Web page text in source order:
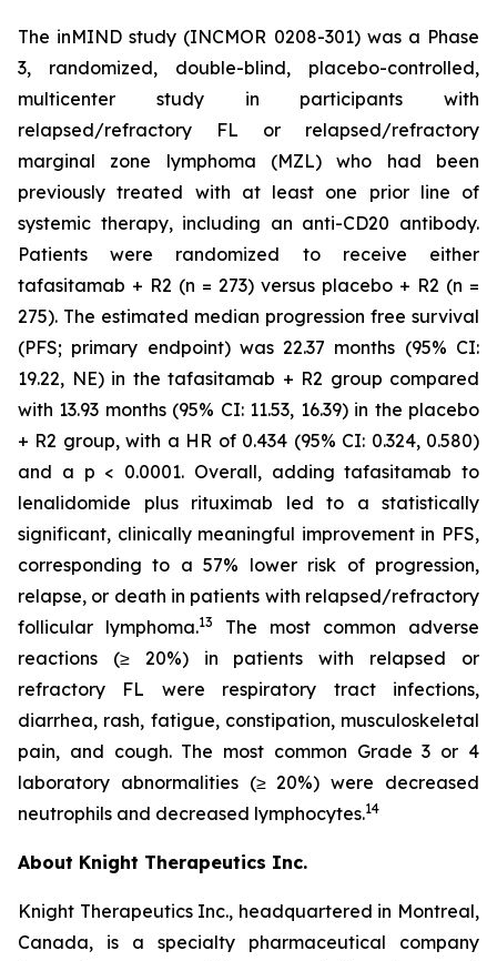
The inMIND study (INCMOR 0208-301) was a Phase
3, randomized, double-blind, placebo-controlled,
multicenter study in participants with
relapsed/refractory FL or relapsed/refractory
marginal zone lymphoma (MZL) who had been
previously treated with at least one prior line of
systemic therapy, including an anti-CD20 antibody.
Patients were randomized to receive either
tafasitamab + R2 (n = 273) versus placebo + R2 (n =
275). The estimated median progression free survival
(PFS; primary endpoint) was 22.37 months (95% CI:
19.22, NE) in the tafasitamab + R2 group compared
with 13.93 months (95% CI: 11.53, 16.39) in the placebo
+ R2 group, with a HR of 0.434 (95% CI: 0.324, 0.580)
and a p < 0.0001. Overall, adding tafasitamab to
lenalidomide plus rituximab led to a statistically
significant, clinically meaningful improvement in PFS,
corresponding to a 57% lower risk of progression,
relapse, or death in patients with relapsed/refractory
follicular lymphoma.13
The most common adverse
reactions (≥ 20%) in patients with relapsed or
refractory FL were respiratory tract infections,
diarrhea, rash, fatigue, constipation, musculoskeletal
pain, and cough. The most common Grade 3 or 4
laboratory abnormalities (≥ 20%) were decreased
neutrophils and decreased lymphocytes.14
About Knight Therapeutics Inc.
Knight Therapeutics Inc., headquartered in Montreal,
Canada, is a specialty pharmaceutical company